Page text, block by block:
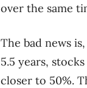
over the same
The bad news
5.5 years,
closer to 50%.